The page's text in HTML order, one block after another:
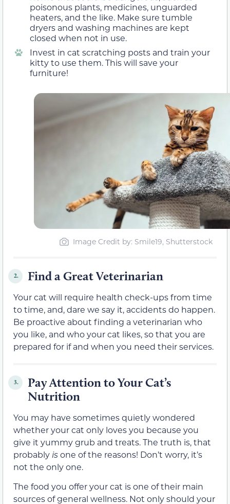
poisonous plants, medicines, unguarded
heaters, and the like. Make sure tumble
dryers and washing machines are kept
closed when not in use.
Invest in cat scratching posts and train your
kitty to use them. This will save your
furniture!
Image Credit by: Smile19, Shutterstock
2. Find a Great Veterinarian
Your cat will require health check-ups from time
to time, and, dare we say it, accidents do happen.
Be proactive about finding a veterinarian who
you like, and who your cat likes, so that you are
prepared for if and when you need their services.
3.
Pay Attention to Your Cat’s
Nutrition
You may have sometimes quietly wondered
whether your cat only loves you because you
give it yummy grub and treats. The truth is, that
probably isone of the reasons! Don’t worry, it’s
not the only one.
The food you offer your cat is one of their main
sources of general wellness. Not only should your